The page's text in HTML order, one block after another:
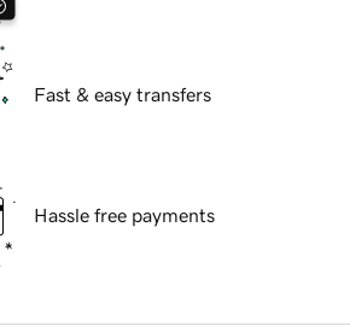
Fast & easy transfers
Hassle free payments